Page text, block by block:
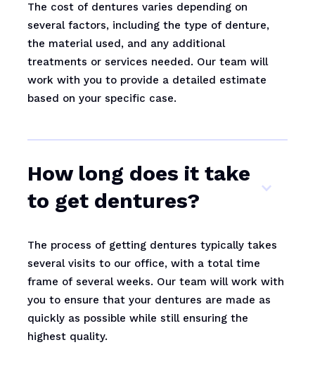
The cost of dentures varies depending on
several factors, including the type of denture,
the material used, and any additional
treatments or services needed. Our team will
work with you to provide a detailed estimate
based on your specific case.
How long does it take
to get dentures?
The process of getting dentures typically takes
several visits to our office, with a total time
frame of several weeks. Our team will work with
you to ensure that your dentures are made as
quickly as possible while still ensuring the
highest quality.